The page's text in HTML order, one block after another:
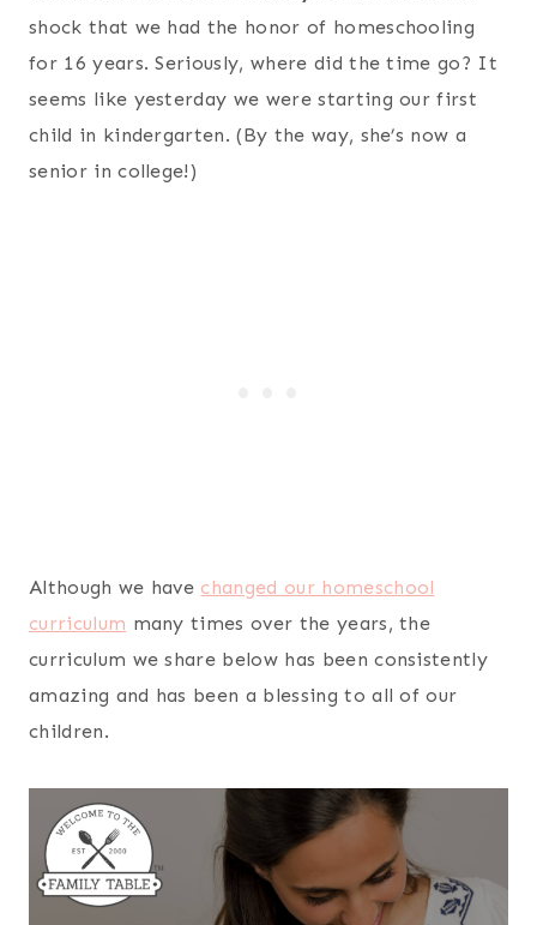
shock that we had the honor of homeschooling
for 16 years. Seriously, where did the time go? It
seems like yesterday we were starting our first
child in kindergarten. (By the way, she’s now a
senior in college!)
Although we have changed our homeschool
curriculum many times over the years, the
curriculum we share below has been consistently
amazing and has been a blessing to all of our
children.